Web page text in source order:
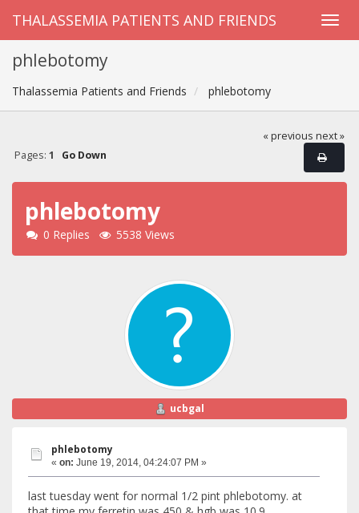
THALASSEMIA PATIENTS AND FRIENDS
phlebotomy
Thalassemia Patients and Friends phlebotomy
« previous next »
Pages: 1 Go Down
phlebotomy
0 Replies 5538 Views
ucbgal
phlebotomy
« on: June 19, 2014, 04:24:07 PM »
last tuesday went for normal 1/2 pint phlebotomy. at